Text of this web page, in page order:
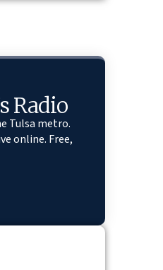
Radio
Tulsa metro.
online. Free,